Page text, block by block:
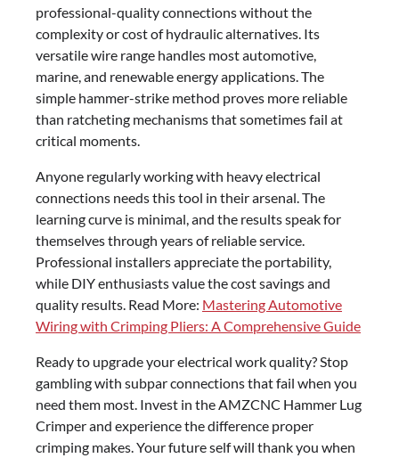
professional-quality connections without the
complexity or cost of hydraulic alternatives. Its
versatile wire range handles most automotive,
marine, and renewable energy applications. The
simple hammer-strike method proves more reliable
than ratcheting mechanisms that sometimes fail at
critical moments.
Anyone regularly working with heavy electrical
connections needs this tool in their arsenal. The
learning curve is minimal, and the results speak for
themselves through years of reliable service.
Professional installers appreciate the portability,
while DIY enthusiasts value the cost savings and
quality results. Read More: Mastering Automotive
Wiring with Crimping Pliers: A Comprehensive Guide
Ready to upgrade your electrical work quality? Stop
gambling with subpar connections that fail when you
need them most. Invest in the AMZCNC Hammer Lug
Crimper and experience the difference proper
crimping makes. Your future self will thank you when